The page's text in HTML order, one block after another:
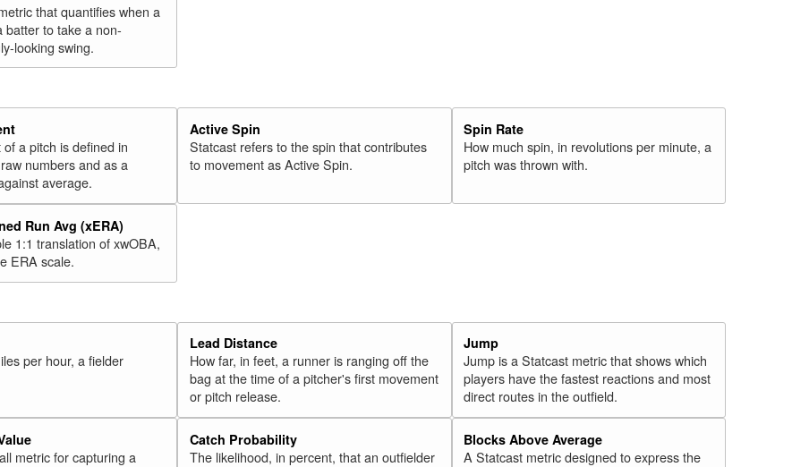
that quantifies when a
batter to take a non-
looking swing.
a pitch is defined in
numbers and as a
average.
Active Spin
Statcast refers to the spin that contributes
to movement as Active Spin.
Spin Rate
How much spin, in revolutions per minute, a
pitch was thrown with.
Run Avg (xERA)
1:1 translation of xwOBA,
ERA scale.
per hour, a fielder
Lead Distance
How far, in feet, a runner is ranging off the
bag at the time of a pitcher's first movement
or pitch release.
Jump
Jump is a Statcast metric that shows which
players have the fastest reactions and most
direct routes in the outfield.
metric for capturing a
Catch Probability
The likelihood, in percent, that an outfielder
Blocks Above Average
A Statcast metric designed to express the